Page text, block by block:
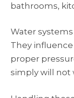
bathrooms,
Water
They
proper
simply will not